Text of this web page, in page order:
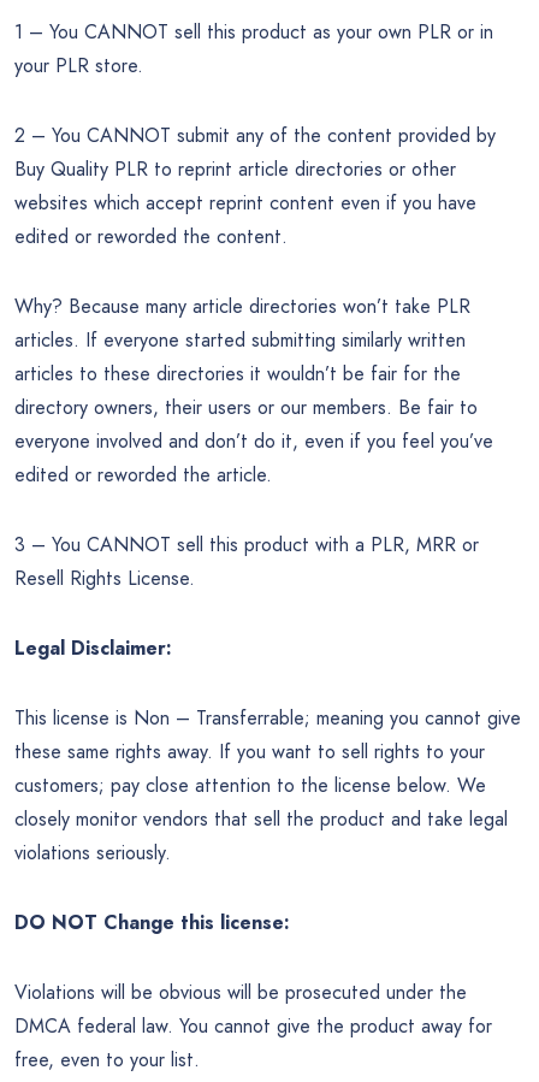
1 – You CANNOT sell this product as your own PLR or in
your PLR store.
2 – You CANNOT submit any of the content provided by
Buy Quality PLR to reprint article directories or other
websites which accept reprint content even if you have
edited or reworded the content.
Why? Because many article directories won’t take PLR
articles. If everyone started submitting similarly written
articles to these directories it wouldn’t be fair for the
directory owners, their users or our members. Be fair to
everyone involved and don’t do it, even if you feel you’ve
edited or reworded the article.
3 – You CANNOT sell this product with a PLR, MRR or
Resell Rights License.
Legal Disclaimer:
This license is Non – Transferrable; meaning you cannot give
these same rights away. If you want to sell rights to your
customers; pay close attention to the license below. We
closely monitor vendors that sell the product and take legal
violations seriously.
DO NOT Change this license:
Violations will be obvious will be prosecuted under the
DMCA federal law. You cannot give the product away for
free, even to your list.